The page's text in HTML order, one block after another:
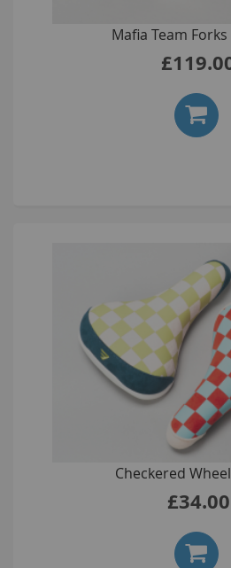
Mafia Team
Checkered
£34.00